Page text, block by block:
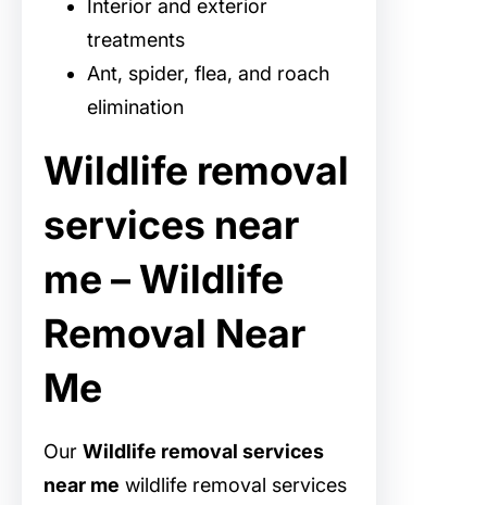
Interior and exterior
treatments
Ant, spider, flea, and roach
elimination
Wildlife removal
services near
me – Wildlife
Removal Near
Me
Our Wildlife removal services
near me wildlife removal services